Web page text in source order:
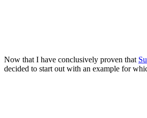
Now that I have conclusively proven that
decided to start out with an example for